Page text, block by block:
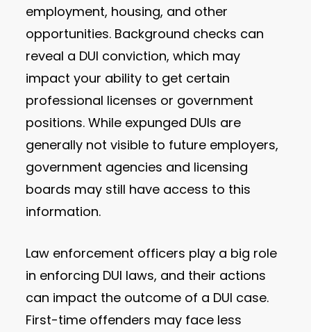
employment, housing, and other
opportunities. Background checks can
reveal a DUI conviction, which may
impact your ability to get certain
professional licenses or government
positions. While expunged DUIs are
generally not visible to future employers,
government agencies and licensing
boards may still have access to this
information.
Law enforcement officers play a big role
in enforcing DUI laws, and their actions
can impact the outcome of a DUI case.
First-time offenders may face less